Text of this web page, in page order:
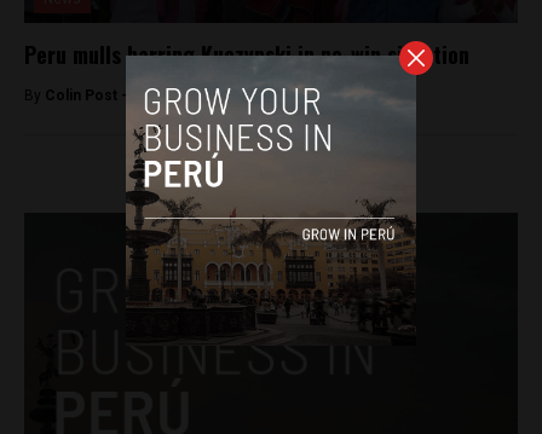
Peru mulls barring Kuczynski in no-win situation
By Colin Post - March 23, 2016